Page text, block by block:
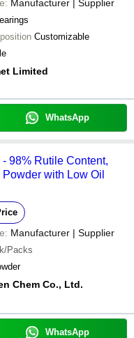
Manufacturer | Supplier
Customizable
Limited
WhatsApp
98% Rutile Content,
with Low Oil
Manufacturer | Supplier
Packs
Chem Co., Ltd.
WhatsApp